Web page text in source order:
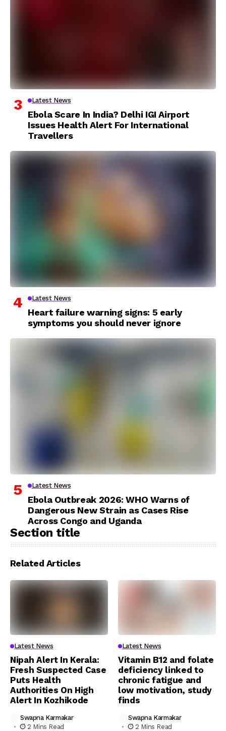
Latest News
Ebola Scare In India? Delhi IGI Airport
Issues Health Alert For International
Travellers
Latest News
Heart failure warning signs: 5 early
symptoms you should never ignore
Latest News
Ebola Outbreak 2026: WHO Warns of
Dangerous New Strain as Cases Rise
Across Congo and Uganda
Section title
Related Articles
Latest News
Nipah Alert In Kerala:
Fresh Suspected Case
Puts Health
Authorities On High
Alert In Kozhikode
Swapna Karmakar
2 Mins Read
Latest News
Vitamin B12 and folate
deficiency linked to
chronic fatigue and
low motivation, study
finds
Swapna Karmakar
2 Mins Read